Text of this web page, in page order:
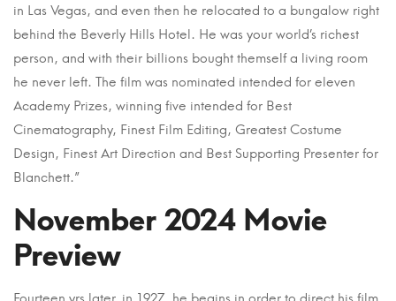
in Las Vegas, and even then he relocated to a bungalow right
behind the Beverly Hills Hotel. He was your world’s richest
person, and with their billions bought themself a living room
he never left. The film was nominated intended for eleven
Academy Prizes, winning five intended for Best
Cinematography, Finest Film Editing, Greatest Costume
Design, Finest Art Direction and Best Supporting Presenter for
Blanchett.”
November 2024 Movie
Preview